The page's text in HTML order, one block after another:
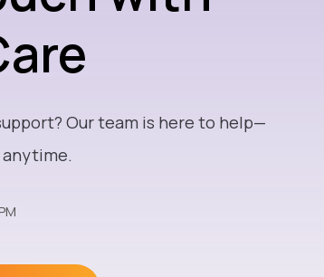
Our team is here to help—
anytime.